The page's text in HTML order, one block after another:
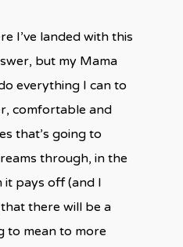
I’ve landed with this
but my Mama
everything I can to
comfortable and
that’s going to
through, in the
pays off (and I
there will be a
to mean to more